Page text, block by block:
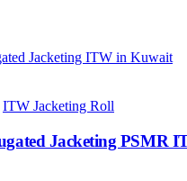
ITW Jacketing Roll
Jacketing PSMR